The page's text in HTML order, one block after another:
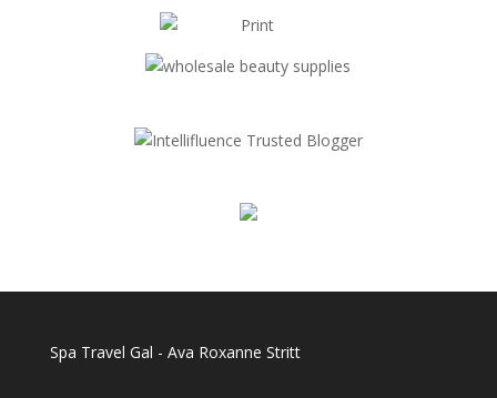
Spa Travel Gal - Ava Roxanne Stritt